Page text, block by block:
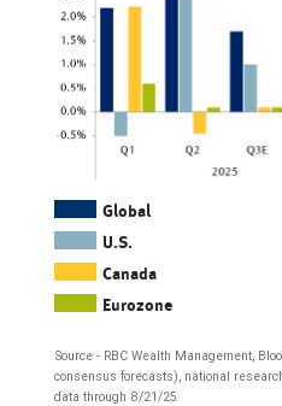
The
column
chart
quarter-
Global
U.S.
Canada
Eurozone
Source - RBC Wealth Management,
consensus forecasts), national
data through 8/21/25.